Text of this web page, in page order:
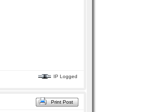
IP Logged
Print Post